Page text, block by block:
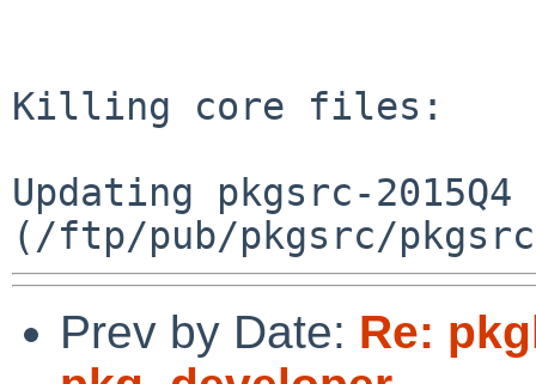
Killing core files:
Updating pkgsrc-
Prev by Date: Re: